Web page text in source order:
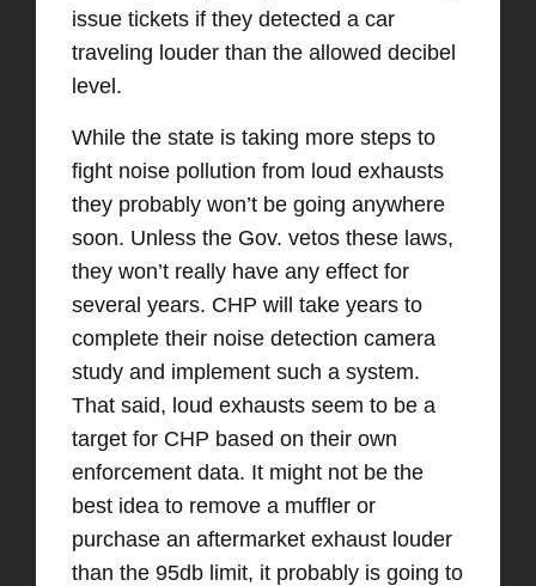
issue tickets if they detected a car
traveling louder than the allowed decibel
level.
While the state is taking more steps to
fight noise pollution from loud exhausts
they probably won’t be going anywhere
soon. Unless the Gov. vetos these laws,
they won’t really have any effect for
several years. CHP will take years to
complete their noise detection camera
study and implement such a system.
That said, loud exhausts seem to be a
target for CHP based on their own
enforcement data. It might not be the
best idea to remove a muffler or
purchase an aftermarket exhaust louder
than the 95db limit, it probably is going to